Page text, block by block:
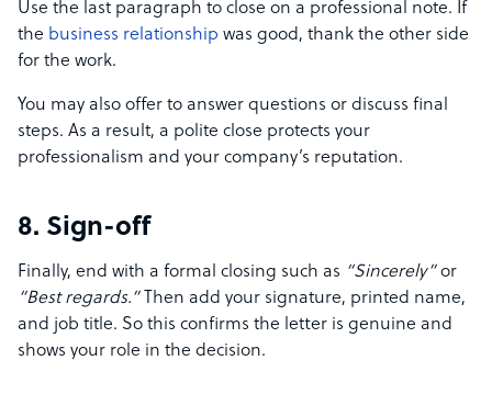
Use the last paragraph to close on a professional note. If
the business relationship was good, thank the other side
for the work.
You may also offer to answer questions or discuss final
steps. As a result, a polite close protects your
professionalism and your company’s reputation.
8. Sign-off
Finally, end with a formal closing such as “Sincerely”or
“Best regards.”Then add your signature, printed name,
and job title. So this confirms the letter is genuine and
shows your role in the decision.